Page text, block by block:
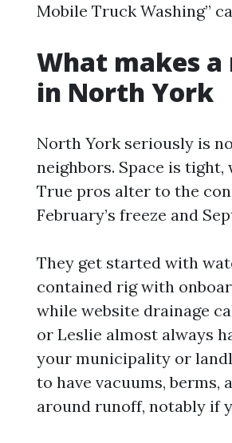
Mobile Truck Washing”
What makes a
in North York
North York seriously is
neighbors. Space is
True pros alter to the
February’s freeze and
They get started with
contained rig with
while website drainage
or Leslie almost always
your municipality or
to have vacuums,
around runoff, notably if